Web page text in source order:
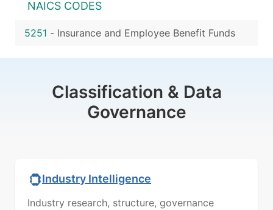
NAICS CODES
5251 - Insurance and Employee Benefit Funds
Classification & Data
Governance
Industry Intelligence
Industry research, structure, governance